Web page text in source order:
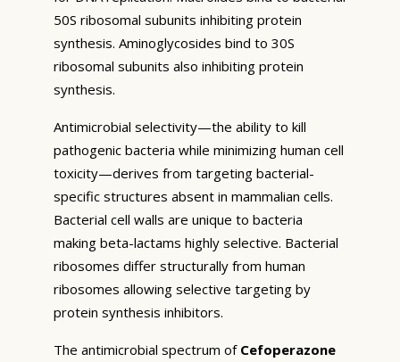
50S ribosomal subunits inhibiting protein
synthesis. Aminoglycosides bind to 30S
ribosomal subunits also inhibiting protein
synthesis.
Antimicrobial selectivity—the ability to kill
pathogenic bacteria while minimizing human cell
toxicity—derives from targeting bacterial-
specific structures absent in mammalian cells.
Bacterial cell walls are unique to bacteria
making beta-lactams highly selective. Bacterial
ribosomes differ structurally from human
ribosomes allowing selective targeting by
protein synthesis inhibitors.
The antimicrobial spectrum of Cefoperazone